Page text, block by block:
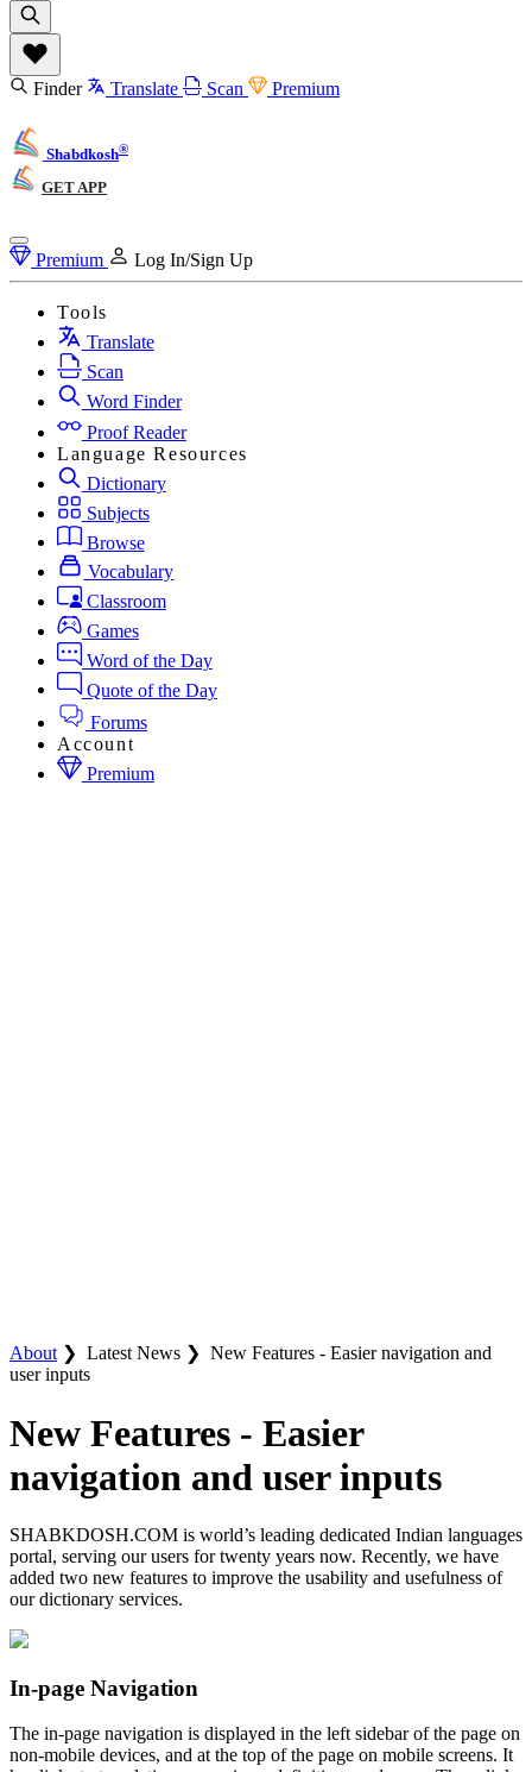
Finder Translate Scan Premium
Shabdkosh®
GET APP
Premium Log In/Sign Up
Tools
Translate
Scan
Word Finder
Proof Reader
Language Resources
Dictionary
Subjects
Browse
Vocabulary
Classroom
Games
Word of the Day
Quote of the Day
Forums
Account
Premium
About ❯ Latest News ❯ New Features - Easier navigation and
user inputs
New Features - Easier
navigation and user inputs
SHABKDOSH.COM is world’s leading dedicated Indian languages
portal, serving our users for twenty years now. Recently, we have
added two new features to improve the usability and usefulness of
our dictionary services.
In-page Navigation
The in-page navigation is displayed in the left sidebar of the page on
non-mobile devices, and at the top of the page on mobile screens. It